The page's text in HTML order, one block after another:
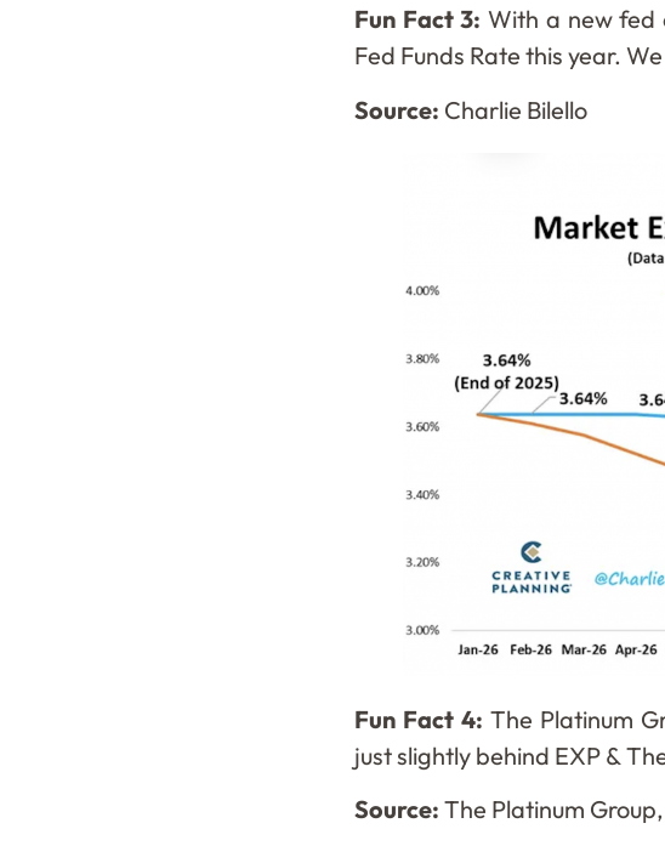
Fun Fact 3:With a new fed
Fed Funds Rate this year.
Source: Charlie Bilello
Fun Fact 4: The Platinum
just slightly behind EXP &
Source: The Platinum